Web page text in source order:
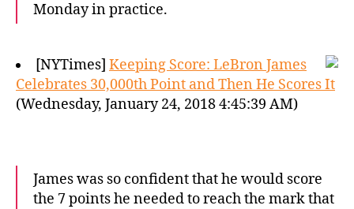
Monday in practice.
[NYTimes] Keeping Score: LeBron James
Celebrates 30,000th Point and Then He Scores It
(Wednesday, January 24, 2018 4:45:39 AM)
James was so confident that he would score
the 7 points he needed to reach the mark that